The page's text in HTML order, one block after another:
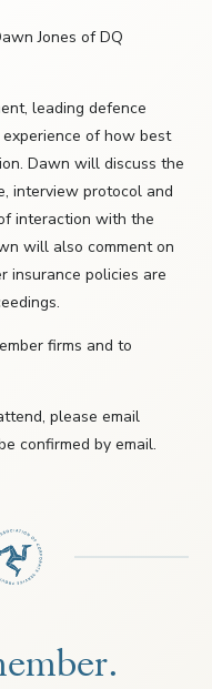
Jones of DQ
leading defence
of how best
Dawn will discuss the
interview protocol and
interaction with the
will also comment on
insurance policies are
firms and to
please email
confirmed by email.